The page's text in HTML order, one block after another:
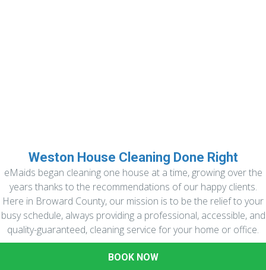
Weston House Cleaning Done Right
eMaids began cleaning one house at a time, growing over the
years thanks to the recommendations of our happy clients.
Here in Broward County, our mission is to be the relief to your
busy schedule, always providing a professional, accessible, and
quality-guaranteed, cleaning service for your home or office.
BOOK NOW